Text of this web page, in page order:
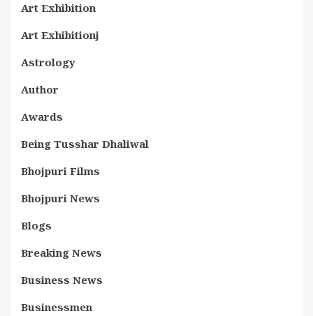
Art Exhibition
Art Exhibitionj
Astrology
Author
Awards
Being Tusshar Dhaliwal
Bhojpuri Films
Bhojpuri News
Blogs
Breaking News
Business News
Businessmen